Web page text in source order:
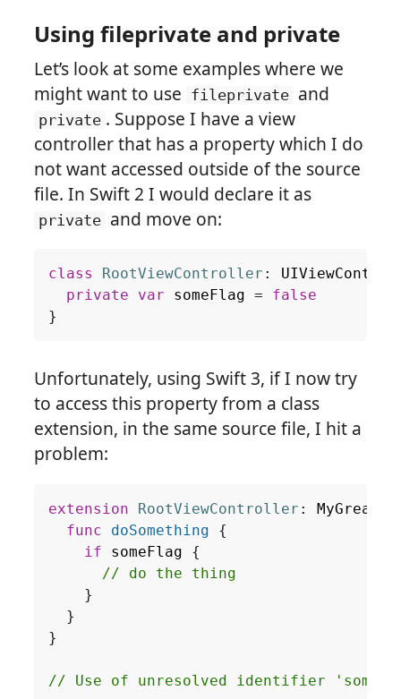
Using fileprivate and private
Let’s look at some examples where we
might want to use fileprivate and
private . Suppose I have a view
controller that has a property which I do
not want accessed outside of the source
file. In Swift 2 I would declare it as
private and move on:
class RootViewController :
private
var someFlag =
false
}
Unfortunately, using Swift 3, if I now try
to access this property from a class
extension, in the same source file, I hit a
problem:
extension RootViewController :
func
doSomething
{
if
someFlag
{
// do the thing
}
}
}
// Use of unresolved identifier